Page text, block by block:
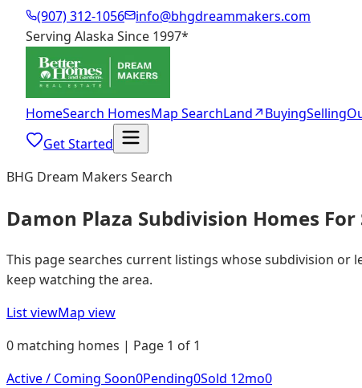
(907) 312-1056
info@bhgdreammakers.com
Serving Alaska Since 1997*
HomeSearch HomesMap SearchLand↗BuyingSelling
Get Started
BHG Dream Makers Search
Damon Plaza Subdivision Homes For
This page searches current listings whose subdivision
keep watching the area.
List viewMap view
0 matching homes | Page 1 of 1
Active / Coming Soon0Pending0Sold 12mo0